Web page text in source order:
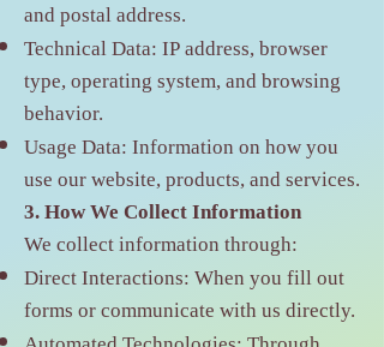
and postal address.
Technical Data: IP address, browser
type, operating system, and browsing
behavior.
Usage Data: Information on how you
use our website, products, and services.
3. How We Collect Information
We collect information through:
Direct Interactions: When you fill out
forms or communicate with us directly.